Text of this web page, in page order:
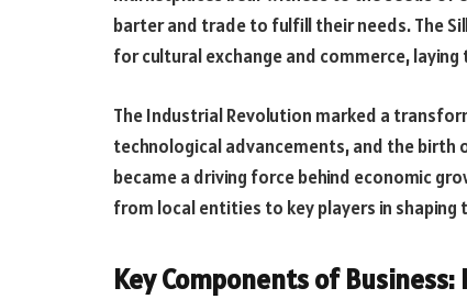
barter and trade to fulfill their needs. The
for cultural exchange and commerce,
The Industrial Revolution marked a
technological advancements, and the birth
became a driving force behind economic
from local entities to key players in shaping
Key Components of